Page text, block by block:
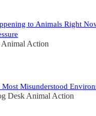
to Animals Right
Action
Most Misunderstood
Desk Animal Action